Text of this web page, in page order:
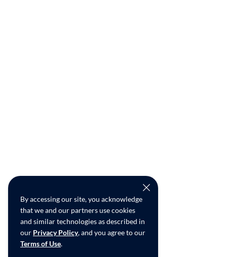
By accessing our site, you acknowledge
that we and our partners use cookies
and similar technologies as described in
our Privacy Policy, and you agree to our
Terms of Use.